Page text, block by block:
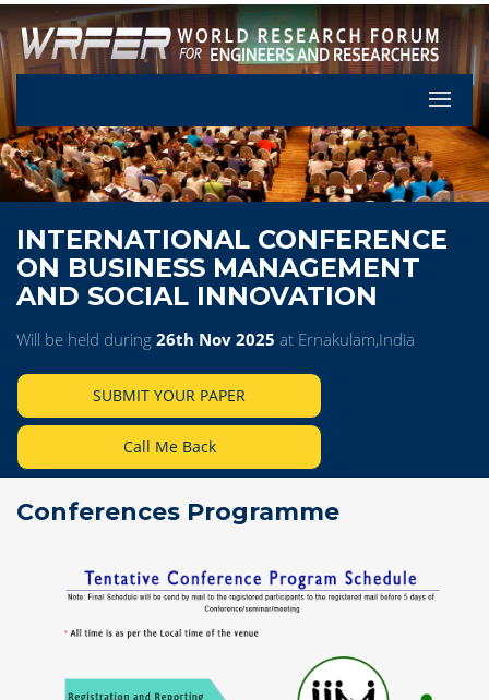
Let's
INTERNATIONAL CONFERENCE
ON BUSINESS MANAGEMENT
AND SOCIAL INNOVATION
Will be held during 26th Nov 2025 at Ernakulam,India
SUBMIT YOUR PAPER
Call Me Back
Conferences Programme